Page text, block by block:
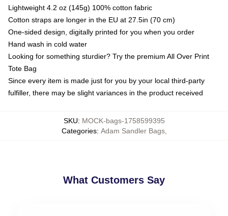
Lightweight 4.2 oz (145g) 100% cotton fabric
Cotton straps are longer in the EU at 27.5in (70 cm)
One-sided design, digitally printed for you when you order
Hand wash in cold water
Looking for something sturdier? Try the premium All Over Print
Tote Bag
Since every item is made just for you by your local third-party
fulfiller, there may be slight variances in the product received
SKU: MOCK-bags-1758599395
Categories: Adam Sandler Bags,
What Customers Say